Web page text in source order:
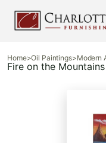
Home>Oil Paintings>Modern
Fire on the